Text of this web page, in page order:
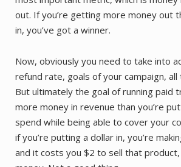
out. If you’re getting more money out
in, you’ve got a winner.
Now, obviously you need to take into
refund rate, goals of your campaign,
But ultimately the goal of running paid
more money in revenue than you’re
spend while being able to cover your
if you’re putting a dollar in, you’re
and it costs you $2 to sell that product,